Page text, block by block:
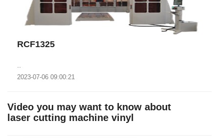
RCF1325
2023-07-06 09:00:21
Video you may want to know about
laser cutting machine vinyl